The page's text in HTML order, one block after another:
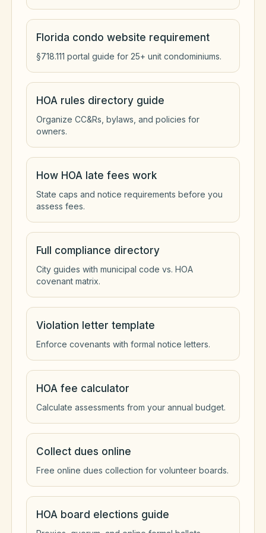
Florida condo website requirement
§718.111 portal guide for 25+ unit condominiums.
HOA rules directory guide
Organize CC&Rs, bylaws, and policies for
owners.
How HOA late fees work
State caps and notice requirements before you
assess fees.
Full compliance directory
City guides with municipal code vs. HOA
covenant matrix.
Violation letter template
Enforce covenants with formal notice letters.
HOA fee calculator
Calculate assessments from your annual budget.
Collect dues online
Free online dues collection for volunteer boards.
HOA board elections guide